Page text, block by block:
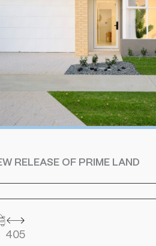
RELEASE OF PRIME LAND
405